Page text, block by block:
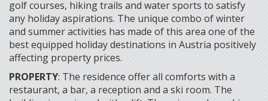
golf courses, hiking trails and water sports to satisfy
any holiday aspirations. The unique combo of winter
and summer activities has made of this area one of the
best equipped holiday destinations in Austria positively
affecting property prices.
PROPERTY: The residence offer all comforts with a
restaurant, a bar, a reception and a ski room. The